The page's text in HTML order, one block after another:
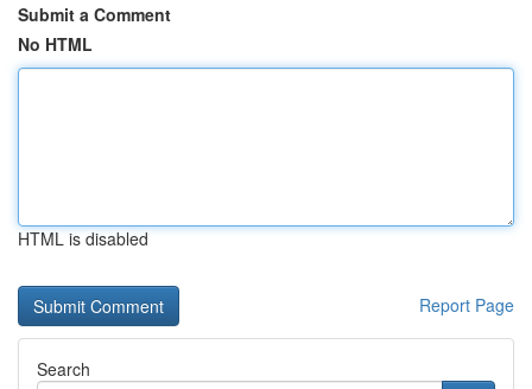
Submit a Comment
No HTML
HTML is disabled
Report Page
Search